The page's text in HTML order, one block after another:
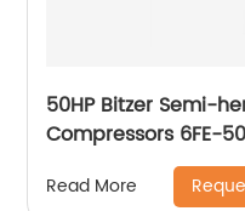
50HP Bitzer Semi-
Compressors 6FE-
Read More